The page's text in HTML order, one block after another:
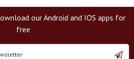
our Android and IOS apps for
free